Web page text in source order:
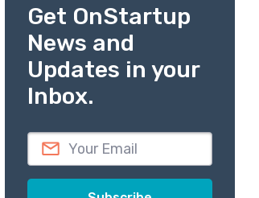
Get OnStartup
News and
Updates in your
Inbox.